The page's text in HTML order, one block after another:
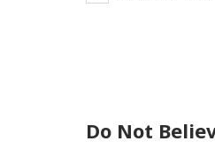
Do Not